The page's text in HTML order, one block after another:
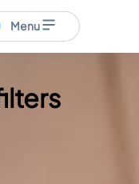
Menu